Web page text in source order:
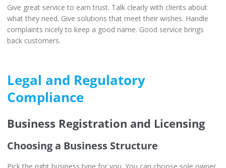
Give great service to earn trust. Talk clearly with clients about
what they need. Give solutions that meet their wishes. Handle
complaints nicely to keep a good name. Good service brings
back customers.
Legal and Regulatory
Compliance
Business Registration and Licensing
Choosing a Business Structure